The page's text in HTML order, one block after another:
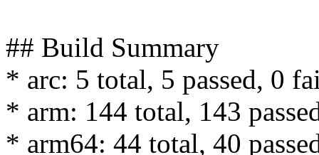
## Build Summary
* arc: 5 total, 5 passed, 0
* arm: 144 total, 143
* arm64: 44 total, 40